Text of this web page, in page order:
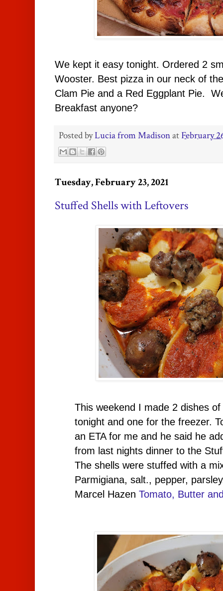
We kept it easy tonight. Ordered 2
Wooster. Best pizza in our neck of
Clam Pie and a Red Eggplant Pie.
Breakfast anyone?
Posted byLucia from Madisonat February
Tuesday, February 23, 2021
Stuffed Shells with Leftovers
This weekend I made 2 dishes
tonight and one for the freezer.
an ETA for me and he said he
from last nights dinner to the
The shells were stuffed with a
Parmigiana, salt., pepper,
Marcel Hazen Tomato, Butter